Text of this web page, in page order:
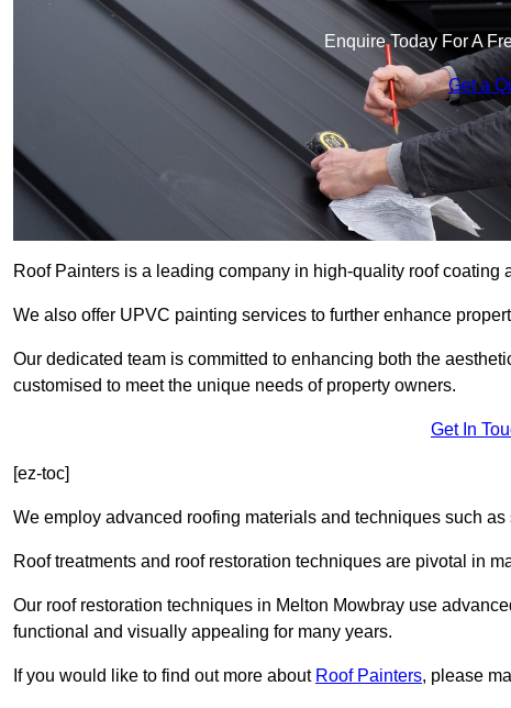
Enquire Today For A
Get a
Roof Painters is a leading company in high-quality roof
We also offer UPVC painting services to further enhance
Our dedicated team is committed to enhancing both the
customised to meet the unique needs of property owners.
Get In
[ez-toc]
We employ advanced roofing materials and techniques such
Roof treatments and roof restoration techniques are pivotal in
Our roof restoration techniques in Melton Mowbray use
functional and visually appealing for many years.
If you would like to find out more about Roof Painters, please